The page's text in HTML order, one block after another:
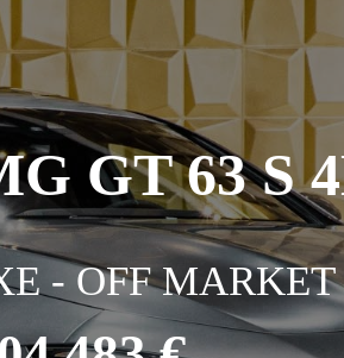
GT 63 S
- OFF MARKET